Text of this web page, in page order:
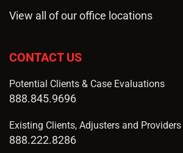
View all of our office locations
CONTACT US
Potential Clients & Case Evaluations
888.845.9696
Existing Clients, Adjusters and Providers
888.222.8286